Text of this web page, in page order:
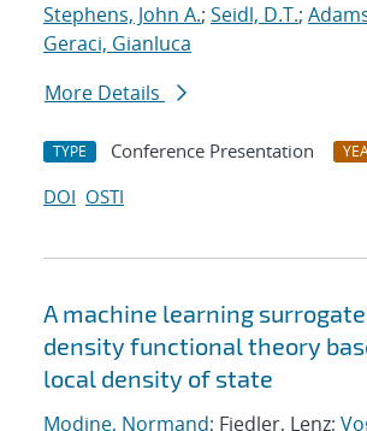
Stephens, John A.; Seidl, D.T.;
Geraci, Gianluca
More Details
TYPE Conference Presentation
DOI OSTI
A machine learning
density functional theory
local density of state
Modine, Normand; Fiedler, Lenz;